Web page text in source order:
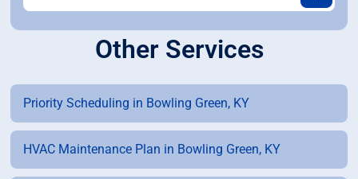
Other Services
Priority Scheduling in Bowling Green, KY
HVAC Maintenance Plan in Bowling Green, KY